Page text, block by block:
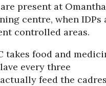
are present at
centre, when IDPs
controlled areas.
takes food and
every three
feed the